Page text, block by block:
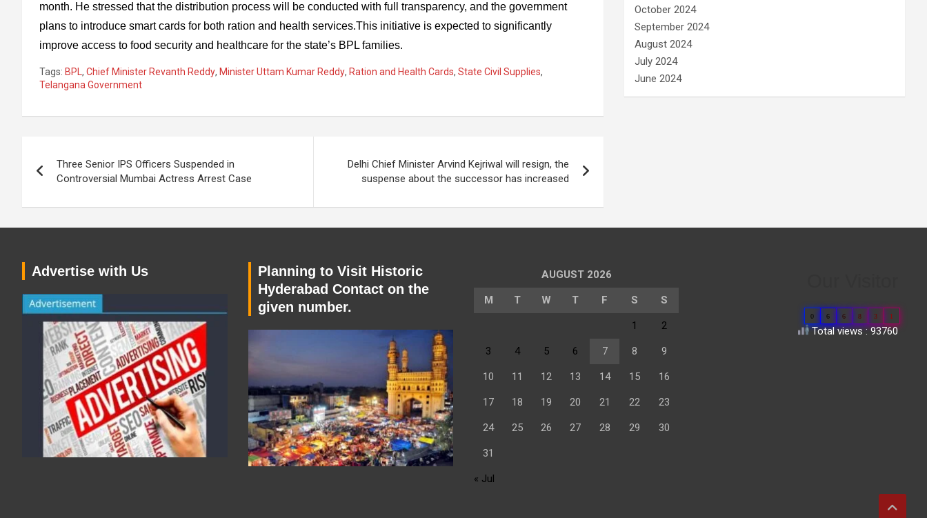
month. He stressed that the distribution process will be conducted with full transparency, and the government
plans to introduce smart cards for both ration and health services.This initiative is expected to significantly
improve access to food security and healthcare for the state’s BPL families.
Tags: BPL, Chief Minister Revanth Reddy, Minister Uttam Kumar Reddy, Ration and Health Cards, State Civil Supplies,
Telangana Government
navigation
Three Senior IPS Officers Suspended in
Controversial Mumbai Actress Arrest Case
Delhi Chief Minister Arvind Kejriwal will resign, the
suspense about the successor has increased
October 2024
September 2024
August 2024
July 2024
June 2024
Advertise with Us
Planning to Visit Historic
Hyderabad Contact on the
given number.
AUGUST 2026
M T W T F S S
1 2
3 4 5 6 7 8 9
10 11 12 13 14 15 16
17 18 19 20 21 22 23
24 25 26 27 28 29 30
31
« Jul
0 6 6 8 3 1
Total views : 93760